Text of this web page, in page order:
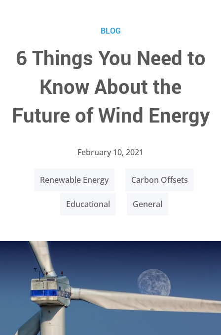
BLOG
6 Things You Need to
Know About the
Future of Wind Energy
February 10, 2021
Renewable Energy Carbon Offsets
Educational General